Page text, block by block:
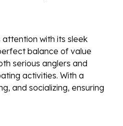
with its sleek
balance of value
serious anglers and
activities. With a
and socializing, ensuring